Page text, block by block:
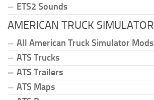
ETS2 Sounds
AMERICAN TRUCK SIMULATOR
All American Truck Simulator Mods
ATS Trucks
ATS Trailers
ATS Maps